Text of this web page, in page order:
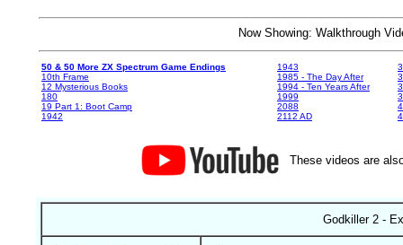
Now Showing: Walkthrough
50 & 50 More ZX Spectrum Game Endings
10th Frame
12 Mysterious Books
180
19 Part 1: Boot Camp
1942
1943
1985 - The Day After
1994 - Ten Years After
1999
2088
2112 AD
These videos are
Godkiller 2 -